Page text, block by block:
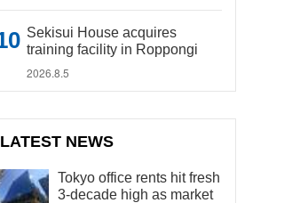
Sekisui House acquires
training facility in Roppongi
2026.8.5
LATEST NEWS
Tokyo office rents hit fresh
3-decade high as market